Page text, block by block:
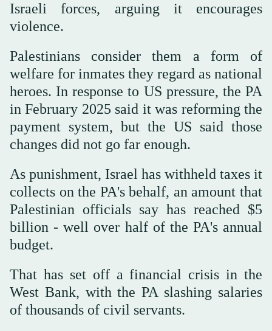
Israeli forces, ⁠arguing it encourages
violence.
Palestinians ⁠consider them a form of
welfare for inmates they regard as national
heroes. In response to US pressure, the PA
in February 2025 said it was reforming the
payment system, but the US said those
changes did not go far enough.
As punishment, Israel has withheld taxes it
collects on the PA's behalf, an amount that
Palestinian officials say has reached $5
billion - well over half of the PA's annual
budget.
That has set off a financial crisis in the
West Bank, with the PA slashing salaries
of thousands of civil servants.